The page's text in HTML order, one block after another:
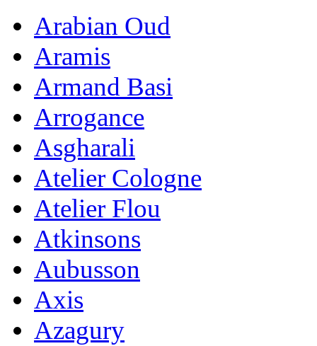
Arabian Oud
Aramis
Armand Basi
Arrogance
Asgharali
Atelier Cologne
Atelier Flou
Atkinsons
Aubusson
Axis
Azagury